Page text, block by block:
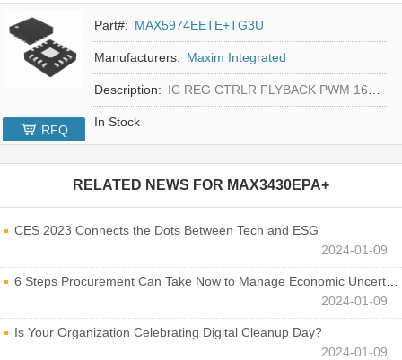
Part#: MAX5974EETE+TG3U
Manufacturers: Maxim Integrated
Description: IC REG CTRLR FLYBACK PWM 16-TQFN
In Stock
RFQ
RELATED NEWS FOR MAX3430EPA+
CES 2023 Connects the Dots Between Tech and ESG
2024-01-09
6 Steps Procurement Can Take Now to Manage Economic Uncertainty
2024-01-09
Is Your Organization Celebrating Digital Cleanup Day?
2024-01-09